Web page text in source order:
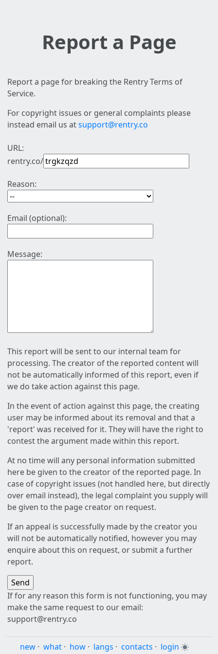
Report a Page
Report a page for breaking the Rentry Terms of
Service.
For copyright issues or general complaints please
instead email us atsupport@rentry.co
URL:
rentry.co/
Reason:
Email (optional):
Message:
This report will be sent to our internal team for
processing. The creator of the reported content will
not be automatically informed of this report, even if
we do take action against this page.
In the event of action against this page, the creating
user may be informed about its removal and that a
'report' was received for it. They will have the right to
contest the argument made within this report.
At no time will any personal information submitted
here be given to the creator of the reported page. In
case of copyright issues (not handled here, but directly
over email instead), the legal complaint you supply will
be given to the page creator on request.
If an appeal is successfully made by the creator you
will not be automatically notified, however you may
enquire about this on request, or submit a further
report.
If for any reason this form is not functioning, you may
make the same request to our email:
support@rentry.co
new · what · how · langs · contacts · login